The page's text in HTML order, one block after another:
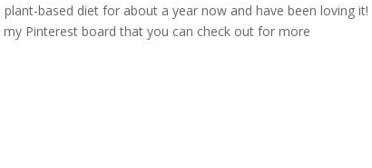
based diet for about a year now and have been loving it!
Pinterest board that you can check out for more